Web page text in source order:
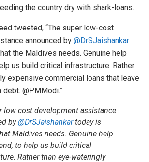
the country dry with shark-loans.
tweeted, “The super low-cost
announced by @DrSJaishankar
the Maldives needs. Genuine help
us build critical infrastructure. Rather
expensive commercial loans that leave
@PMModi.”
low cost development assistance
by@DrSJaishankartoday is
Maldives needs. Genuine help
to help us build critical
Rather than eye-wateringly